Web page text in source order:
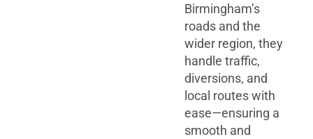
Birmingham’s
roads and the
wider region, they
handle traffic,
diversions, and
local routes with
ease—ensuring a
smooth and